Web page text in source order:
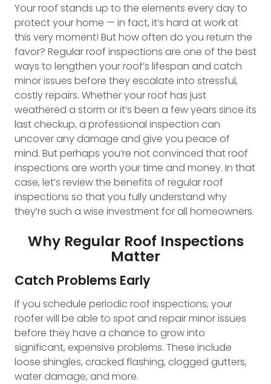
Your roof stands up to the elements every day to
protect your home — in fact, it’s hard at work at
this very moment! But how often do you return the
favor? Regular roof inspections are one of the best
ways to lengthen your roof’s lifespan and catch
minor issues before they escalate into stressful,
costly repairs. Whether your roof has just
weathered a storm or it’s been a few years since its
last checkup, a professional inspection can
uncover any damage and give you peace of
mind. But perhaps you’re not convinced that roof
inspections are worth your time and money. In that
case, let’s review the benefits of regular roof
inspections so that you fully understand why
they’re such a wise investment for all homeowners.
Why Regular Roof Inspections
Matter
Catch Problems Early
If you schedule periodic roof inspections, your
roofer will be able to spot and repair minor issues
before they have a chance to grow into
significant, expensive problems. These include
loose shingles, cracked flashing, clogged gutters,
water damage, and more.